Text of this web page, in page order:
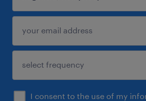
I consent to the use of my